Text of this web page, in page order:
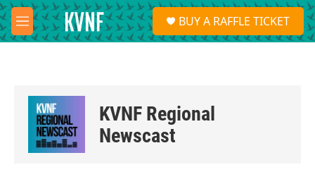
Skip to main content
M
e
S
e
a
BUY A RAFFLE TICKET
KVNF Regional
Newscast